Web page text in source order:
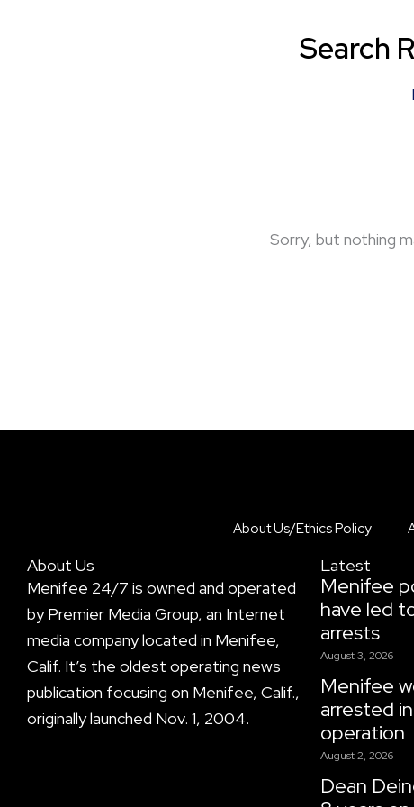
Search
Sorry, but nothing
About Us/Ethics Policy
About Us
Menifee 24/7 is owned and operated
by Premier Media Group, an Internet
media company located in Menifee,
Calif. It’s the oldest operating news
publication focusing on Menifee, Calif.,
originally launched Nov. 1, 2004.
Latest
Menifee
have led
arrests
August 3, 2026
Menifee
arrested
operation
August 2, 2026
Dean